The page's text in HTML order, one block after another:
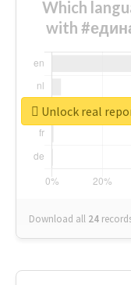
Which
with
Download all 24
Unlock real